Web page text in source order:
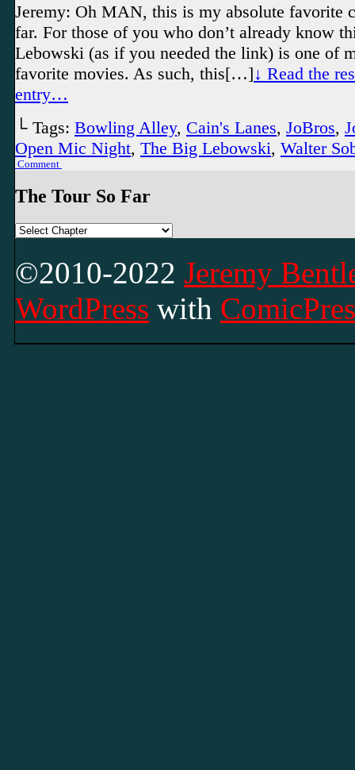
Jeremy: Oh MAN, this is my absolute favorite
far. For those of you who don’t already know
Lebowski (as if you needed the link) is one of
favorite movies. As such, this[…]↓ Read the
entry…
└ Tags: Bowling Alley, Cain's Lanes, JoBros,
Open Mic Night, The Big Lebowski, Walter
Comment
The Tour So Far
©2010-2022 Jeremy
WordPress with